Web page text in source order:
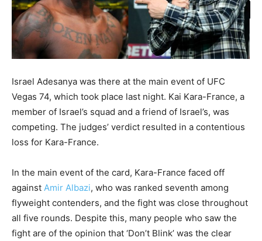
Israel Adesanya was there at the main event of UFC
Vegas 74, which took place last night. Kai Kara-France, a
member of Israel’s squad and a friend of Israel’s, was
competing. The judges’ verdict resulted in a contentious
loss for Kara-France.
In the main event of the card, Kara-France faced off
against Amir Albazi, who was ranked seventh among
flyweight contenders, and the fight was close throughout
all five rounds. Despite this, many people who saw the
fight are of the opinion that ‘Don’t Blink’ was the clear